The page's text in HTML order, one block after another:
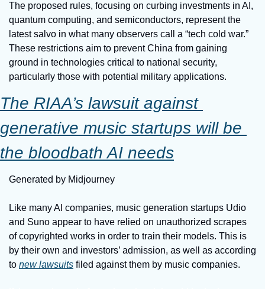
The proposed rules, focusing on curbing investments in AI,
quantum computing, and semiconductors, represent the
latest salvo in what many observers call a “tech cold war.”
These restrictions aim to prevent China from gaining
ground in technologies critical to national security,
particularly those with potential military applications.
The RIAA’s lawsuit against
generative music startups will be
the bloodbath AI needs
Generated by Midjourney
Like many AI companies, music generation startups Udio
and Suno appear to have relied on unauthorized scrapes
of copyrighted works in order to train their models. This is
by their own and investors’ admission, as well as according
to new lawsuits filed against them by music companies.